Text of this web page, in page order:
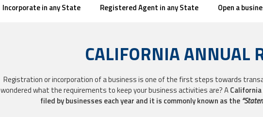
Incorporate in any State Registered Agent in any State Open a
CALIFORNIA ANNUAL
Registration or incorporation of a business is one of the first steps towards
wondered what the requirements to keep your business activities are? A
filed by businesses each year and it is commonly known as the